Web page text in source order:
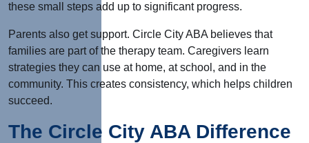
these small steps add up to significant progress.
Parents also get support. Circle City ABA believes that
families are part of the therapy team. Caregivers learn
strategies they can use at home, at school, and in the
community. This creates consistency, which helps children
succeed.
The Circle City ABA Difference